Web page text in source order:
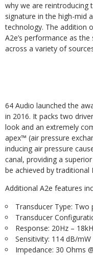
why we are reintroducing
signature in the high-mid
technology. The addition
A2e’s performance as
across a variety of
64 Audio launched the
in 2016. It packs two
look and an extremely
apex™ (air pressure
inducing air pressure
canal, providing a
be achieved by traditional
Additional A2e features
Transducer Type: Two
Transducer
Response: 20Hz –
Sensitivity: 114 dB/mW
Impedance: 30 Ohms